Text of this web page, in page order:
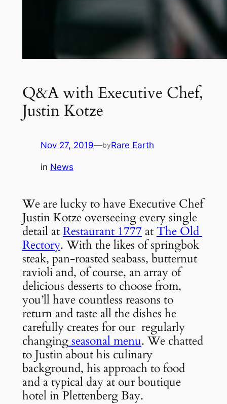
Q&A with Executive Chef,
Justin Kotze
Nov 27, 2019—byRare Earth
in News
We are lucky to have Executive Chef
Justin Kotze overseeing every single
detail at Restaurant 1777 at The Old
Rectory. With the likes of springbok
steak, pan-roasted seabass, butternut
ravioli and, of course, an array of
delicious desserts to choose from,
you’ll have countless reasons to
return and taste all the dishes he
carefully creates for our  regularly
changing seasonal menu. We chatted
to Justin about his culinary
background, his approach to food
and a typical day at our boutique
hotel in Plettenberg Bay.